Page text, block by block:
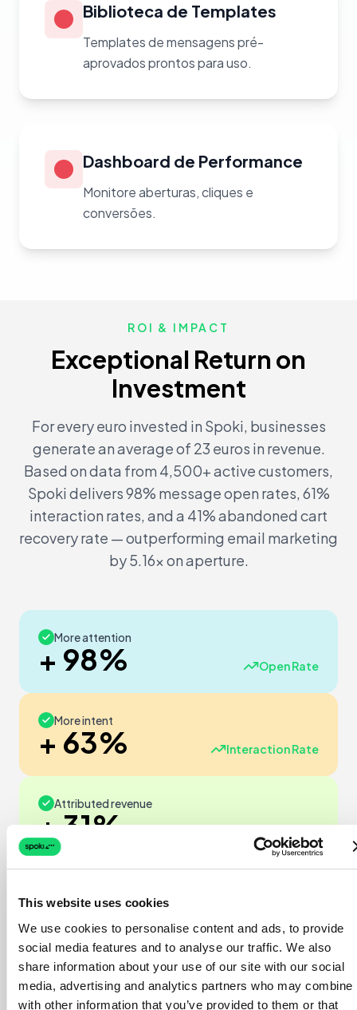
This website uses cookies
We use cookies to personalise content and ads, to provide
social media features and to analyse our traffic. We also
share information about your use of our site with our social
media, advertising and analytics partners who may combine
with other information that you’ve provided to them or that
Biblioteca de Templates
Templates de mensagens pré-
aprovados prontos para uso.
Dashboard de Performance
Monitore aberturas, cliques e
conversões.
ROI & IMPACT
Exceptional Return on
Investment
For every euro invested in Spoki, businesses
generate an average of 23 euros in revenue.
Based on data from 4,500+ active customers,
Spoki delivers 98% message open rates, 61%
interaction rates, and a 41% abandoned cart
recovery rate — outperforming email marketing
by 5.16x on aperture.
More attention
+ 98% Open Rate
More intent
+ 63% Interaction Rate
Attributed revenue
+ 31%
23x
€1 invested → €23 revenue